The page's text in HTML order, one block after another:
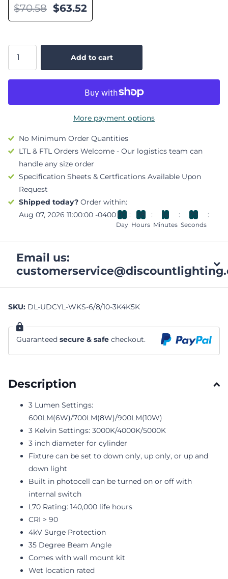
$70.58 $63.52
Add to cart
More payment options
No Minimum Order Quantities
LTL & FTL Orders Welcome - Our logistics team can
handle any size order
Specification Sheets & Certfications Available Upon
Request
Shipped today? Order within:
Aug 07, 2026 11:00:00 -040000
Day
08
Hours
14
Minutes
29
Seconds
Email us:
SKU: DL-UDCYL-WKS-6/8/10-3K4K5K
Guaranteed secure & safe checkout.
Description
3 Lumen Settings:
600LM(6W)/700LM(8W)/900LM(10W)
3 Kelvin Settings: 3000K/4000K/5000K
3 inch diameter for cylinder
Fixture can be set to down only, up only, or up and
down light
Built in photocell can be turned on or off with
internal switch
L70 Rating: 140,000 life hours
CRI > 90
4kV Surge Protection
35 Degree Beam Angle
Comes with wall mount kit
Wet location rated